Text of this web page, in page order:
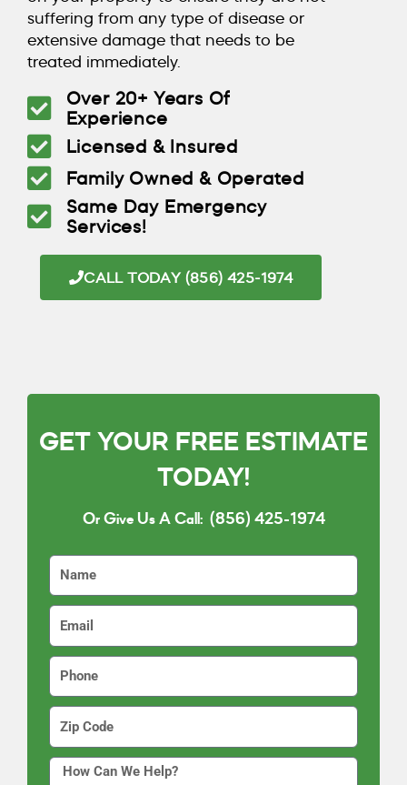
suffering from any type of disease or
extensive damage that needs to be
treated immediately.
Over 20+ Years Of
Experience
Licensed & Insured
Family Owned & Operated
Same Day Emergency
Services!
CALL TODAY (856) 425-1974
GET YOUR FREE ESTIMATE
TODAY!
Or Give Us A Call: (856) 425-1974
N
m
E
a
l
P
o
e
Z
p
H